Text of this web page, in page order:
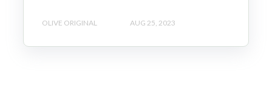
OLIVE ORIGINAL AUG 25, 2023